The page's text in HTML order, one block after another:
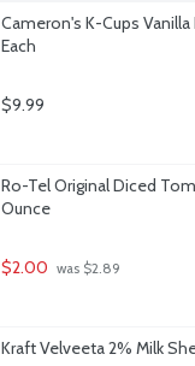
Cameron's K-Cups
Each
$9.99
Ro-Tel Original Diced
Ounce
$2.00 was $2.89
Kraft Velveeta 2% Milk